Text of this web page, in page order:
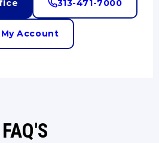
313-471-7000
My Account
FAQ'S